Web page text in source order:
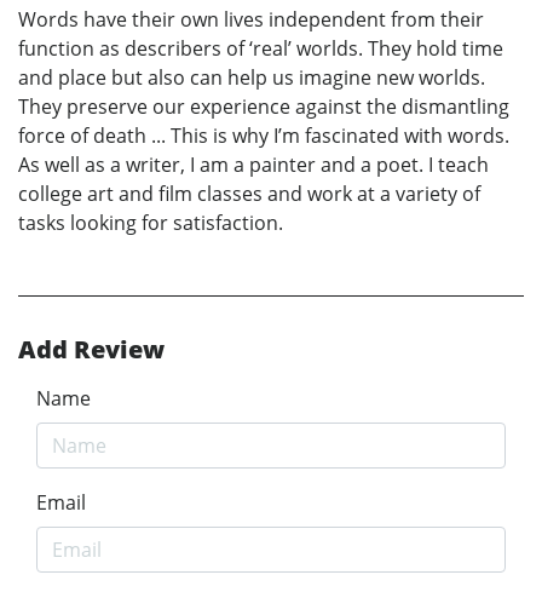
Words have their own lives independent from their
function as describers of ‘real’ worlds. They hold time
and place but also can help us imagine new worlds.
They preserve our experience against the dismantling
force of death ... This is why I’m fascinated with words.
As well as a writer, I am a painter and a poet. I teach
college art and film classes and work at a variety of
tasks looking for satisfaction.
Add Review
Name
Email